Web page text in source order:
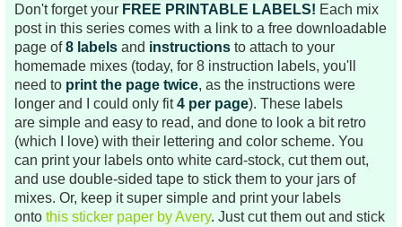
Don't forget your FREE PRINTABLE LABELS! Each mix
post in this series comes with a link to a free downloadable
page of8 labels and instructions to attach to your
homemade mixes (today, for 8 instruction labels, you'll
need to print the page twice, as the instructions were
longer and I could only fit4 per page). These labels
are simple and easy to read, and done to look a bit retro
(which I love) with their lettering and color scheme. You
can print your labels onto white card-stock, cut them out,
and use double-sided tape to stick them to your jars of
mixes. Or, keep it super simple and print your labels
onto this sticker paper by Avery. Just cut them out and stick